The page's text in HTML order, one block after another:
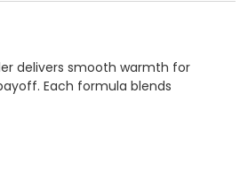
delivers smooth warmth for
Each formula blends